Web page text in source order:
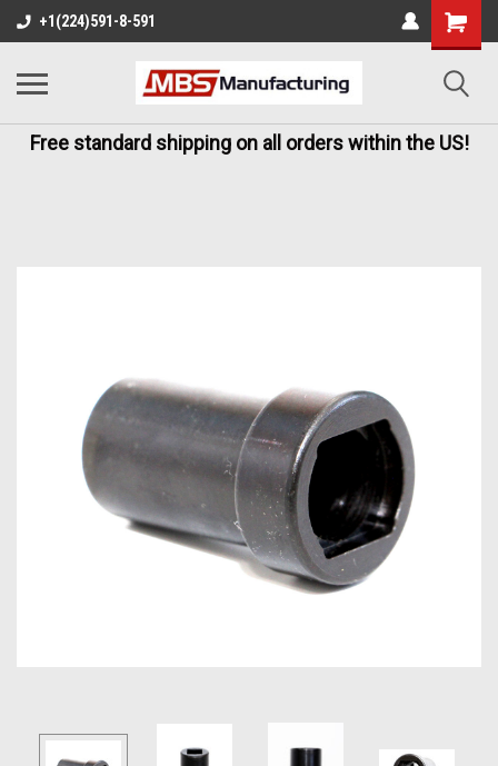
+1(224)591-8-591
Free standard shipping on all orders within the US!